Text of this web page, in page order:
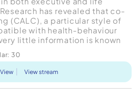
has revealed that co-
(CALC), a particular style of
with health-behaviour
little information is known
30
View View stream